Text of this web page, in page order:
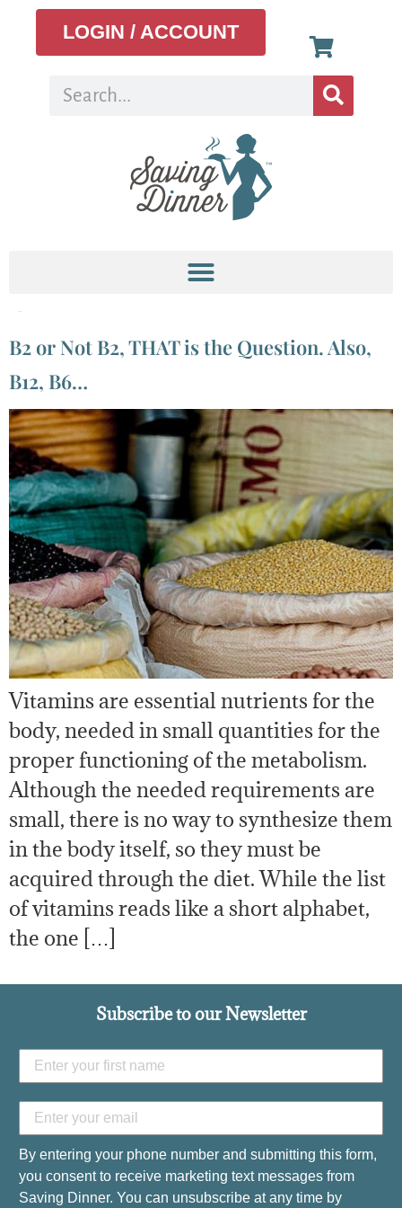
LOGIN / ACCOUNT
B2 or Not B2, THAT is the Question. Also,
B12, B6…
Vitamins are essential nutrients for the
body, needed in small quantities for the
proper functioning of the metabolism.
Although the needed requirements are
small, there is no way to synthesize them
in the body itself, so they must be
acquired through the diet. While the list
of vitamins reads like a short alphabet,
the one […]
Subscribe to our Newsletter
By entering your phone number and submitting this form,
you consent to receive marketing text messages from
Saving Dinner. You can unsubscribe at any time by